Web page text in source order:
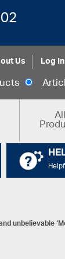
Us Log In
All
unbelievable